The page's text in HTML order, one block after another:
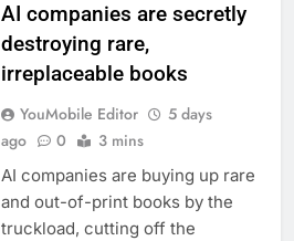
AI companies are secretly
destroying rare,
irreplaceable books
YouMobile Editor
5 days
ago
0 3 mins
AI companies are buying up rare
and out-of-print books by the
truckload, cutting off the